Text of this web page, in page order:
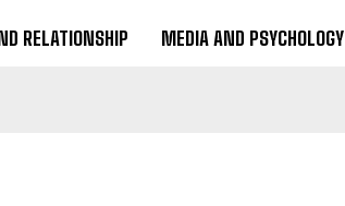
RELATIONSHIP MEDIA AND PSYCHOLOGY